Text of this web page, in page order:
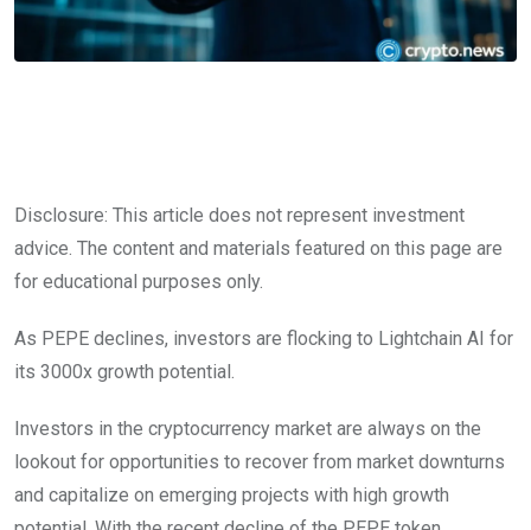
Disclosure: This article does not represent investment
advice. The content and materials featured on this page are
for educational purposes only.
As PEPE declines, investors are flocking to Lightchain AI for
its 3000x growth potential.
Investors in the cryptocurrency market are always on the
lookout for opportunities to recover from market downturns
and capitalize on emerging projects with high growth